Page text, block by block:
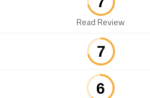
Read Review